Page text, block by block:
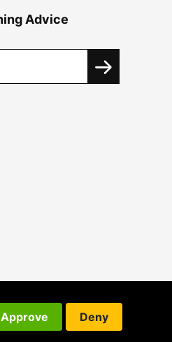
Advice
Approve Deny